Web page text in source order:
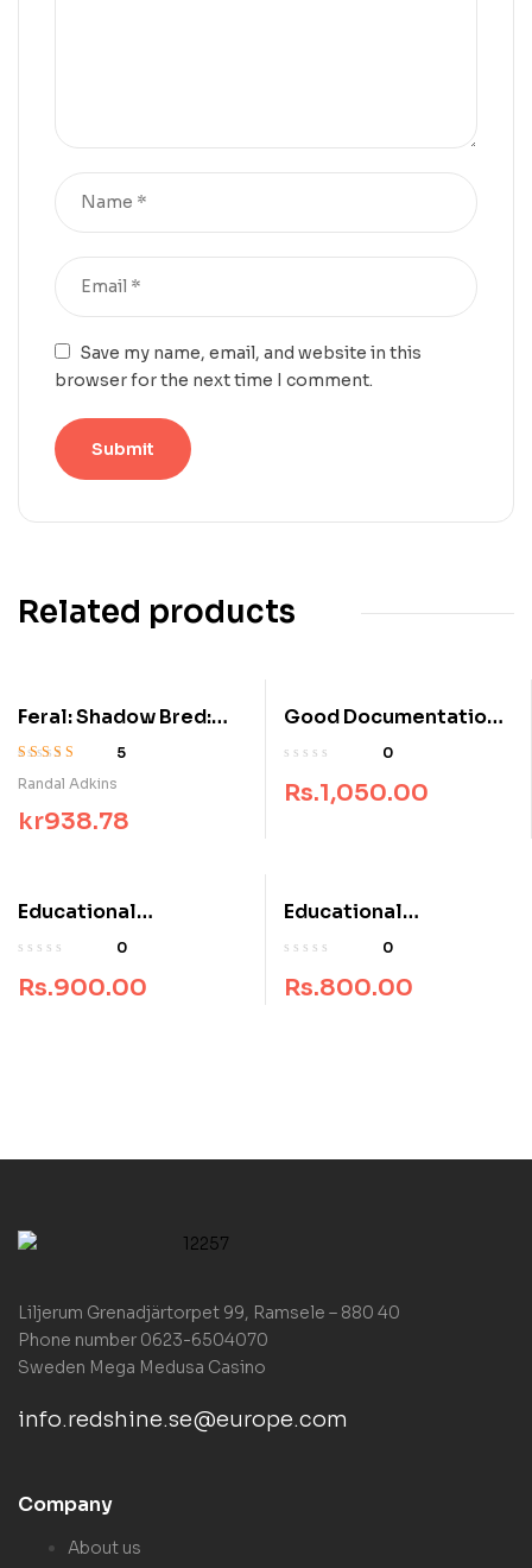
Save my name, email, and website in this
browser for the next time I comment.
Related products
Feral: Shadow Bred:
Book 3
5
Randal Adkins
kr938.78
Good Documentation
Practices for NAAC
0
Rs.1,050.00
Educational
Psychology Research
0
Rs.900.00
Educational
Psychology
0
Rs.800.00
Liljerum Grenadjärtorpet 99, Ramsele – 880 40
Phone number 0623-6504070
Sweden Mega Medusa Casino
info.redshine.se@europe.com
Company
About us